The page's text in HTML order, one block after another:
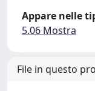
Appare nelle
5.06 Mostra
File in questo